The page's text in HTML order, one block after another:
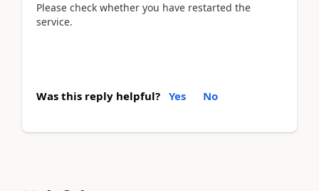
Please check whether you have restarted the
service.
Was this reply helpful? Yes No